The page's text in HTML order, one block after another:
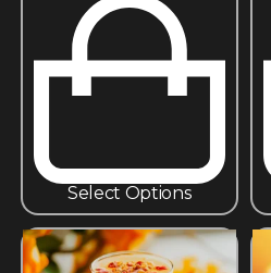
Select Options